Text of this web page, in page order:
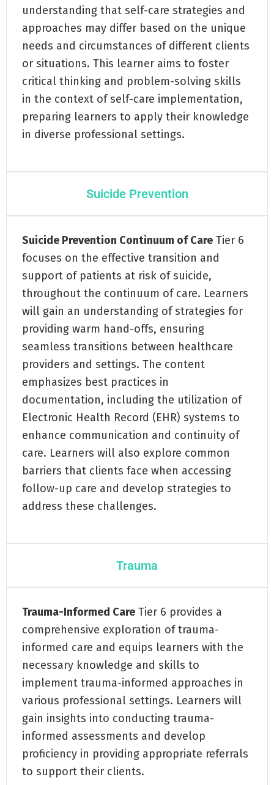
understanding that self-care strategies and
approaches may differ based on the unique
needs and circumstances of different clients
or situations. This learner aims to foster
critical thinking and problem-solving skills
in the context of self-care implementation,
preparing learners to apply their knowledge
in diverse professional settings.
Suicide Prevention
Suicide Prevention Continuum of Care Tier 6
focuses on the effective transition and
support of patients at risk of suicide,
throughout the continuum of care. Learners
will gain an understanding of strategies for
providing warm hand-offs, ensuring
seamless transitions between healthcare
providers and settings. The content
emphasizes best practices in
documentation, including the utilization of
Electronic Health Record (EHR) systems to
enhance communication and continuity of
care. Learners will also explore common
barriers that clients face when accessing
follow-up care and develop strategies to
address these challenges.
Trauma
Trauma-Informed Care Tier 6 provides a
comprehensive exploration of trauma-
informed care and equips learners with the
necessary knowledge and skills to
implement trauma-informed approaches in
various professional settings. Learners will
gain insights into conducting trauma-
informed assessments and develop
proficiency in providing appropriate referrals
to support their clients.